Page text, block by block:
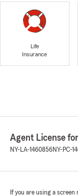
Life
Insurance
Agent License
NY-LA-1460856NY-PC-
If you are using a